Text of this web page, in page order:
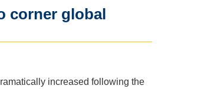
corner global
increased following the